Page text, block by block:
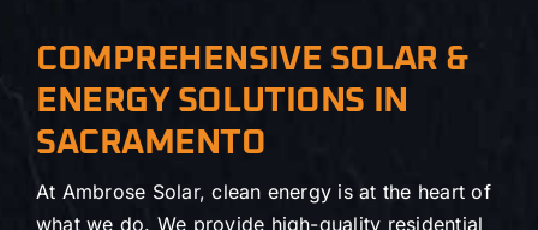
COMPREHENSIVE SOLAR &
ENERGY SOLUTIONS IN
SACRAMENTO
At Ambrose Solar, clean energy is at the heart of
what we do. We provide high-quality residential